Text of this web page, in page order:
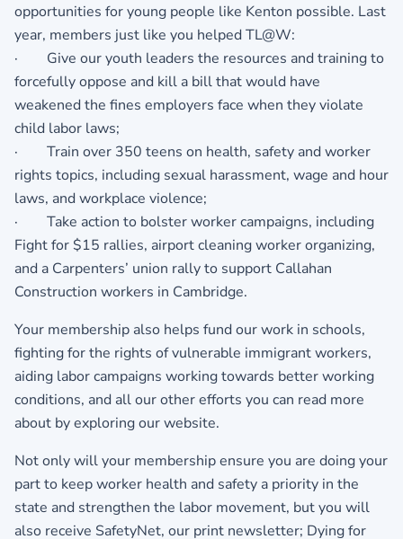
opportunities for young people like Kenton possible. Last
year, members just like you helped TL@W:
· Give our youth leaders the resources and training to
forcefully oppose and kill a bill that would have
weakened the fines employers face when they violate
child labor laws;
· Train over 350 teens on health, safety and worker
rights topics, including sexual harassment, wage and hour
laws, and workplace violence;
· Take action to bolster worker campaigns, including
Fight for $15 rallies, airport cleaning worker organizing,
and a Carpenters’ union rally to support Callahan
Construction workers in Cambridge.
Your membership also helps fund our work in schools,
fighting for the rights of vulnerable immigrant workers,
aiding labor campaigns working towards better working
conditions, and all our other efforts you can read more
about by exploring our website.
Not only will your membership ensure you are doing your
part to keep worker health and safety a priority in the
state and strengthen the labor movement, but you will
also receive SafetyNet, our print newsletter; Dying for